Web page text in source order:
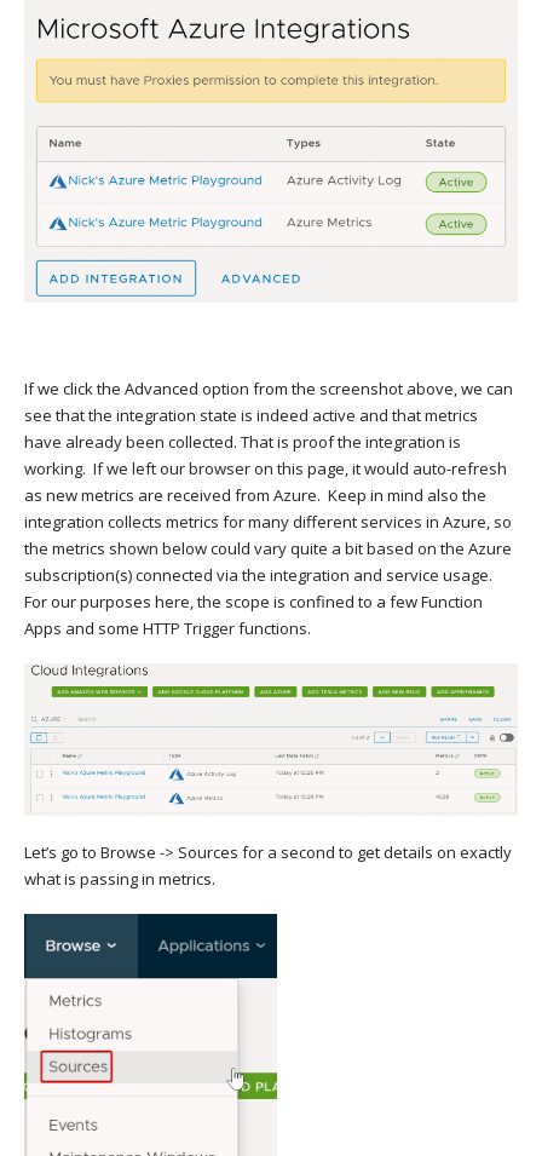
If we click the Advanced option from the screenshot above, we can
see that the integration state is indeed active and that metrics
have already been collected. That is proof the integration is
working. If we left our browser on this page, it would auto-refresh
as new metrics are received from Azure. Keep in mind also the
integration collects metrics for many different services in Azure, so
the metrics shown below could vary quite a bit based on the Azure
subscription(s) connected via the integration and service usage.
For our purposes here, the scope is confined to a few Function
Apps and some HTTP Trigger functions.
Let’s go to Browse -> Sources for a second to get details on exactly
what is passing in metrics.